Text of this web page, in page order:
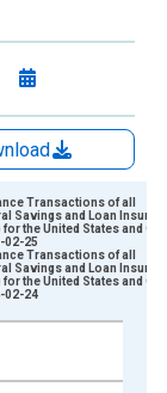
ranges from
of Institutions and
Transactions of all
Savings and Loan
the United States and
02-25
Transactions of all
Savings and Loan
the United States and
02-24